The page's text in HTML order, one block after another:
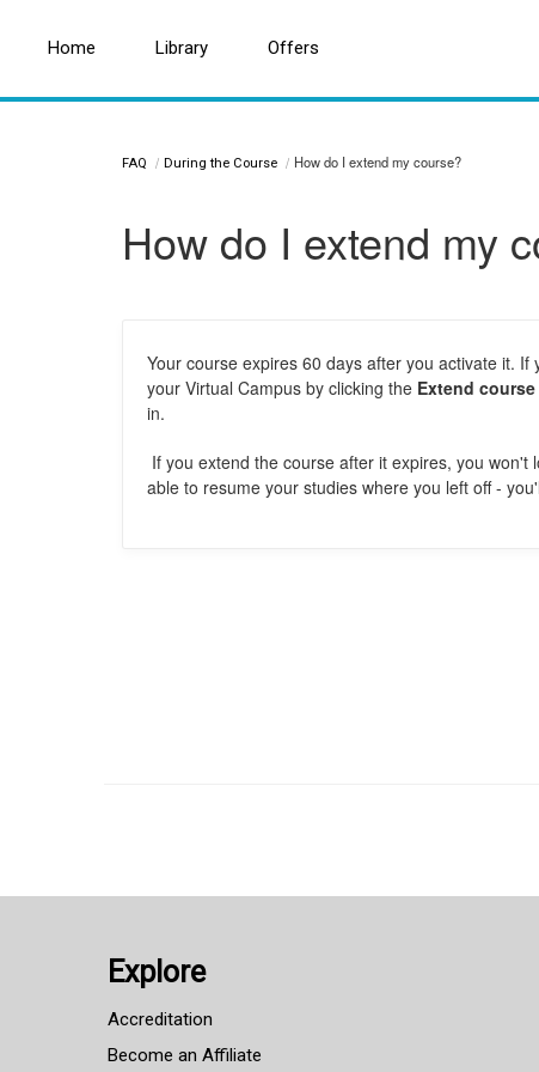
Home Library Offers
Search for a topic or article...
FAQ During the Course How do I extend my course?
How do I extend my
Your course expires 60 days after you activate it.
your Virtual Campus by clicking the Extend course
in.
If you extend the course after it expires, you
able to resume your studies where you left off -
Home Library Offers
Explore
Accreditation
Become an Affiliate